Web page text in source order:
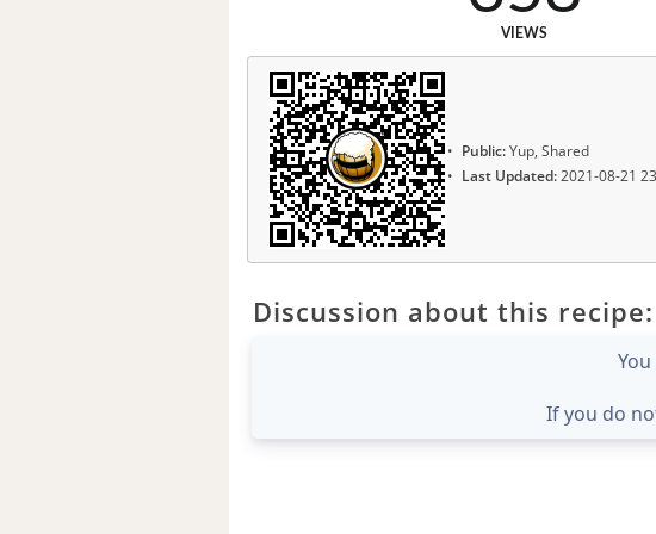
VIEWS
Public:Yup, Shared
Last Updated:2021-08-21
Discussion about this recipe:
If you do